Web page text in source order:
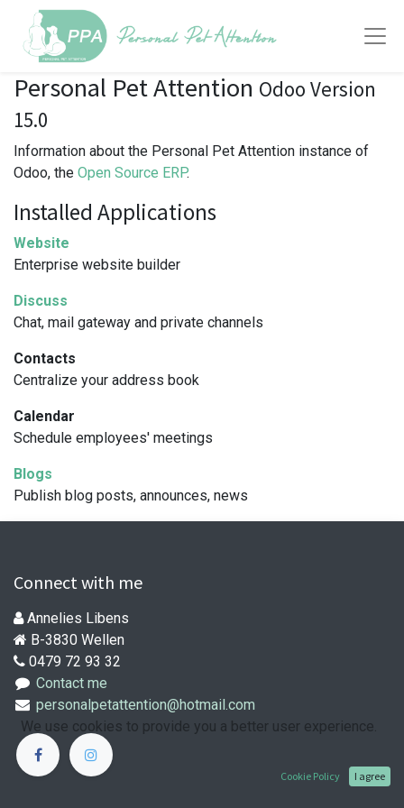
Personal Pet Attention Odoo Version
15.0
Information about the Personal Pet Attention instance of
Odoo, the Open Source ERP.
Installed Applications
Website
Enterprise website builder
Discuss
Chat, mail gateway and private channels
Contacts
Centralize your address book
Calendar
Schedule employees' meetings
Blogs
Publish blog posts, announces, news
Connect with me
Annelies Libens
B-3830 Wellen
0479 72 93 32
Contact me
personalpetattention@hotmail.com
We use cookies to provide you a better user experience.
Cookie Policy I agree